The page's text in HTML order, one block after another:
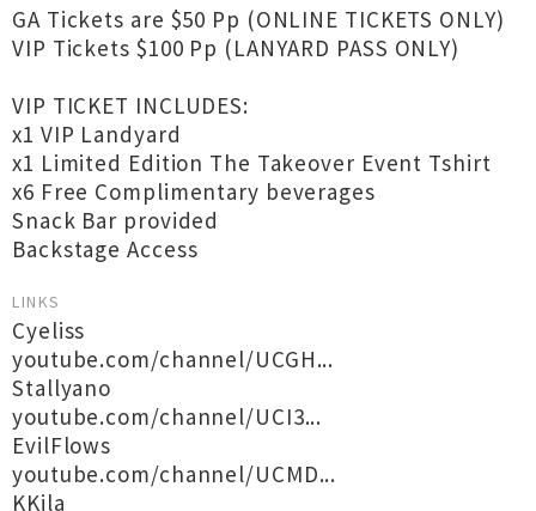
GA Tickets are $50 Pp (ONLINE TICKETS ONLY)
VIP Tickets $100 Pp (LANYARD PASS ONLY)
VIP TICKET INCLUDES:
x1 VIP Landyard
x1 Limited Edition The Takeover Event Tshirt
x6 Free Complimentary beverages
Snack Bar provided
Backstage Access
LINKS
Cyeliss
youtube.com/channel/UCGH...
Stallyano
youtube.com/channel/UCI3...
EvilFlows
youtube.com/channel/UCMD...
KKila